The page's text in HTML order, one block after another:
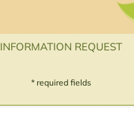
INFORMATION REQUEST
* required fields